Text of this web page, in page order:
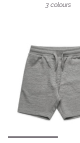
3 colours